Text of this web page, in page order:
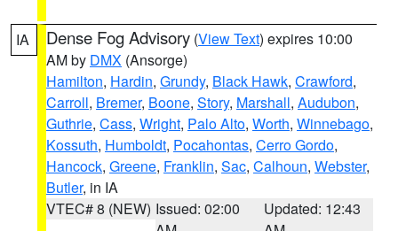
IA Dense Fog Advisory (View Text) expires 10:00
AM by DMX (Ansorge)
Hamilton, Hardin, Grundy, Black Hawk, Crawford,
Carroll, Bremer, Boone, Story, Marshall, Audubon,
Guthrie, Cass, Wright, Palo Alto, Worth, Winnebago,
Kossuth, Humboldt, Pocahontas, Cerro Gordo,
Hancock, Greene, Franklin, Sac, Calhoun, Webster,
Butler, in IA
VTEC# 8 (NEW) Issued: 02:00
Updated: 12:43